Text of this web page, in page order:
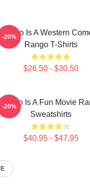
Rango Is A Western
Rango T-Shirts
$26.50 - $30.50
-20%
Is A Fun Movie
Sweatshirts
$40.95 - $47.95
-20%